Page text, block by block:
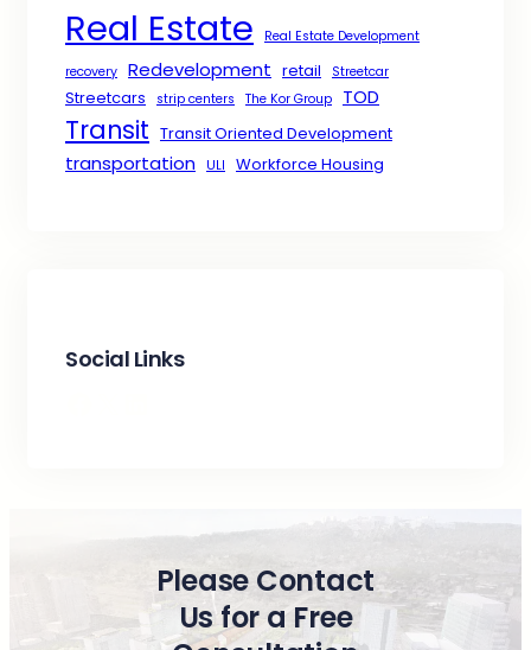
Real Estate
Real Estate Development
recovery Redevelopment retail Streetcar
Streetcars strip centers The Kor Group TOD
Transit Transit Oriented Development
transportation ULI Workforce Housing
Social Links
Please Contact
Us for a Free